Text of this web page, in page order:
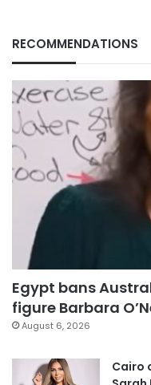
RECOMMENDATIONS
Egypt bans
figure Barbara
August 6, 2026
Cairo